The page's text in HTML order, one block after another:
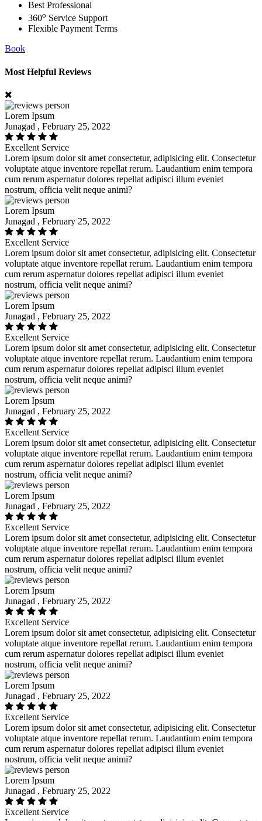
Best Professional
360o Service Support
Flexible Payment Terms
Book
Most Helpful Reviews
Lorem Ipsum
Junagad , February 25, 2022
Excellent Service
Lorem ipsum dolor sit amet consectetur, adipisicing elit. Consectetur
voluptate atque inventore repellat rerum. Laudantium enim tempora
cum rerum aspernatur dolores repellat adipisci illum eveniet
nostrum, officia velit neque animi?
Lorem Ipsum
Junagad , February 25, 2022
Excellent Service
Lorem ipsum dolor sit amet consectetur, adipisicing elit. Consectetur
voluptate atque inventore repellat rerum. Laudantium enim tempora
cum rerum aspernatur dolores repellat adipisci illum eveniet
nostrum, officia velit neque animi?
Lorem Ipsum
Junagad , February 25, 2022
Excellent Service
Lorem ipsum dolor sit amet consectetur, adipisicing elit. Consectetur
voluptate atque inventore repellat rerum. Laudantium enim tempora
cum rerum aspernatur dolores repellat adipisci illum eveniet
nostrum, officia velit neque animi?
Lorem Ipsum
Junagad , February 25, 2022
Excellent Service
Lorem ipsum dolor sit amet consectetur, adipisicing elit. Consectetur
voluptate atque inventore repellat rerum. Laudantium enim tempora
cum rerum aspernatur dolores repellat adipisci illum eveniet
nostrum, officia velit neque animi?
Lorem Ipsum
Junagad , February 25, 2022
Excellent Service
Lorem ipsum dolor sit amet consectetur, adipisicing elit. Consectetur
voluptate atque inventore repellat rerum. Laudantium enim tempora
cum rerum aspernatur dolores repellat adipisci illum eveniet
nostrum, officia velit neque animi?
Lorem Ipsum
Junagad , February 25, 2022
Excellent Service
Lorem ipsum dolor sit amet consectetur, adipisicing elit. Consectetur
voluptate atque inventore repellat rerum. Laudantium enim tempora
cum rerum aspernatur dolores repellat adipisci illum eveniet
nostrum, officia velit neque animi?
Lorem Ipsum
Junagad , February 25, 2022
Excellent Service
Lorem ipsum dolor sit amet consectetur, adipisicing elit. Consectetur
voluptate atque inventore repellat rerum. Laudantium enim tempora
cum rerum aspernatur dolores repellat adipisci illum eveniet
nostrum, officia velit neque animi?
Lorem Ipsum
Junagad , February 25, 2022
Excellent Service